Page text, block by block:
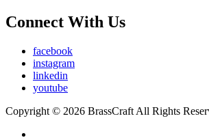
Connect With Us
facebook
instagram
linkedin
youtube
Copyright © 2026 BrassCraft All Rights